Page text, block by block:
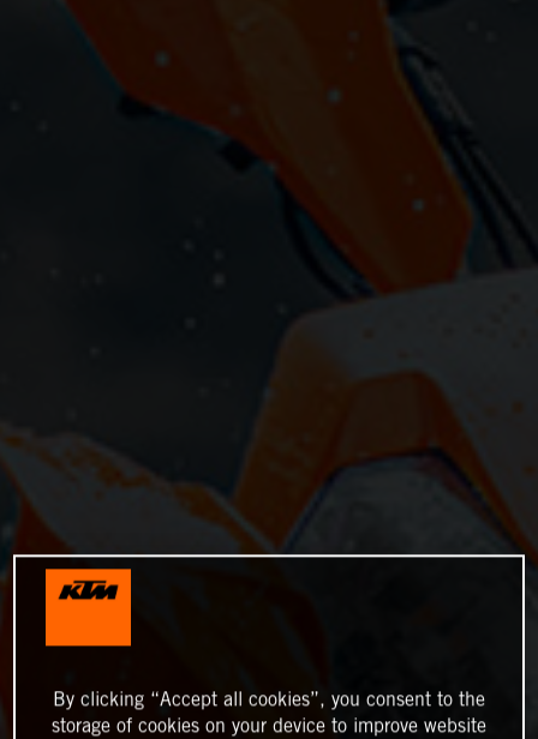
By clicking “Accept all cookies”, you consent to the
storage of cookies on your device to improve website